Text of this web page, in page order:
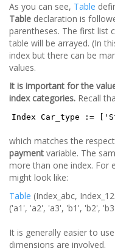
As you can see, Table
Table declaration is
parentheses. The first list
table will be arrayed. (In
index but there can be
values.
It is important for the
index categories. Recall
Index Car_type :=
which matches the
payment variable. The
more than one index. For
might look like:
Table (Index_abc,
('a1', 'a2', 'a3', 'b1', 'b2',
It is generally easier to
dimensions are involved.